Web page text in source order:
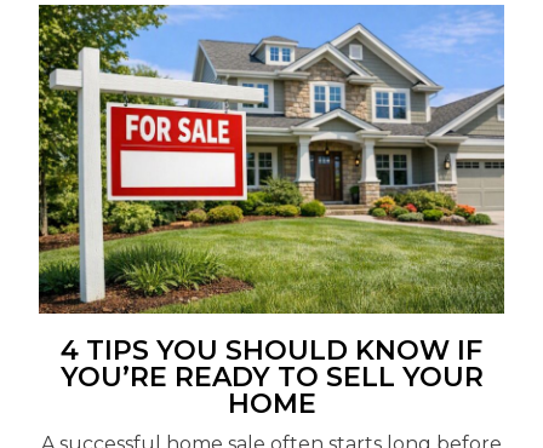
4 TIPS YOU SHOULD KNOW IF
YOU’RE READY TO SELL YOUR
HOME